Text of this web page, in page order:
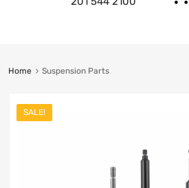
Home Suspension Parts
SALE!